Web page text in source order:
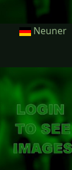
Neuner